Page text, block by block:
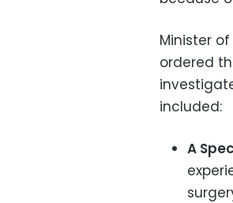
Minister
ordered
included:
A